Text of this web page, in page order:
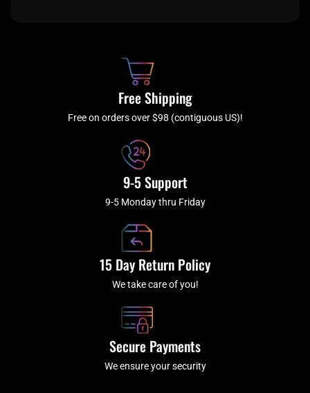
f
a
m
Free Shipping
Free on orders over $98 (contiguous US)!
9-5 Support
9-5 Monday thru Friday
15 Day Return Policy
We take care of you!
Secure Payments
We ensure your security